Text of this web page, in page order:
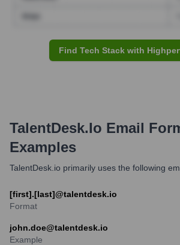
Find Tech Stack with
TalentDesk.io Email
Examples
TalentDesk.io primarily uses the following
[first].[last]@talentdesk.io
Format
john.doe@talentdesk.io
Example